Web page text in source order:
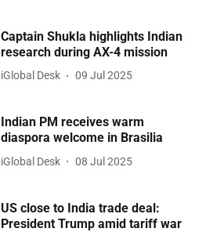
Captain Shukla highlights Indian
research during AX-4 mission
iGlobal Desk 09 Jul 2025
Indian PM receives warm
diaspora welcome in Brasilia
iGlobal Desk 08 Jul 2025
US close to India trade deal:
President Trump amid tariff war